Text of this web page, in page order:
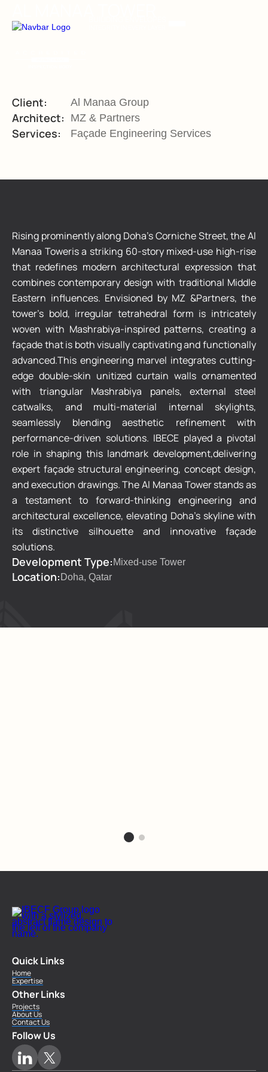
Client: Al Manaa Group
Architect: MZ & Partners
Services: Façade Engineering Services
Rising prominently along Doha’s Corniche Street, the Al
Manaa Toweris a striking 60-story mixed-use high-rise
that redefines modern architectural expression that
combines contemporary design with traditional Middle
Eastern influences. Envisioned by MZ &Partners, the
tower’s bold, irregular tetrahedral form is intricately
woven with Mashrabiya-inspired patterns, creating a
façade that is both visually captivating and functionally
advanced.This engineering marvel integrates cutting-
edge double-skin unitized curtain walls ornamented
with triangular Mashrabiya panels, external steel
catwalks, and multi-material internal skylights,
seamlessly blending aesthetic refinement with
performance-driven solutions. IBECE played a pivotal
role in shaping this landmark development,delivering
expert façade structural engineering, concept design,
and execution drawings. The Al Manaa Tower stands as
a testament to forward-thinking engineering and
architectural excellence, elevating Doha’s skyline with
its distinctive silhouette and innovative façade
solutions.
Development Type: Mixed-use Tower
Location: Doha, Qatar
Quick Links
Home
Expertise
Other Links
Projects
About Us
Contact Us
Follow Us